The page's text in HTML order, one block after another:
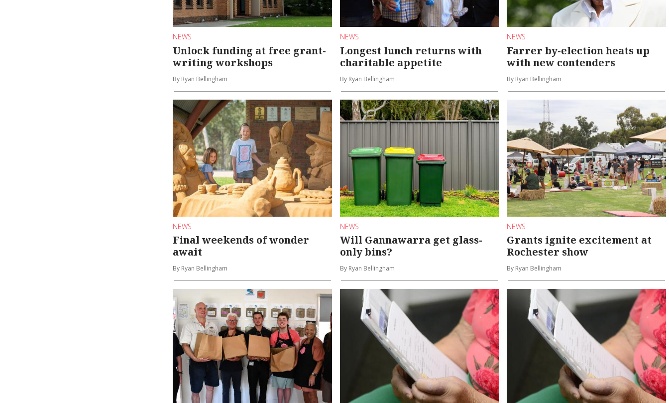
NEWS
Unlock funding at free grant-
writing workshops
By Ryan Bellingham
NEWS
Longest lunch returns with
charitable appetite
By Ryan Bellingham
NEWS
Farrer by-election heats up
with new contenders
By Ryan Bellingham
NEWS
Final weekends of wonder
await
By Ryan Bellingham
NEWS
Will Gannawarra get glass-
only bins?
By Ryan Bellingham
NEWS
Grants ignite excitement at
Rochester show
By Ryan Bellingham